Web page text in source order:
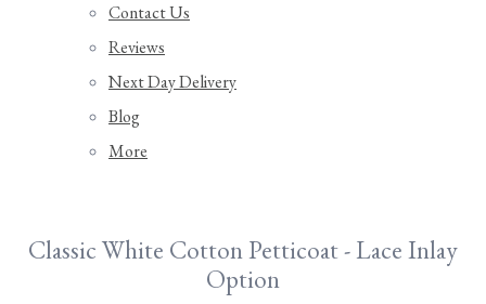
Contact Us
Reviews
Next Day Delivery
Blog
More
Classic White Cotton Petticoat - Lace Inlay
Option